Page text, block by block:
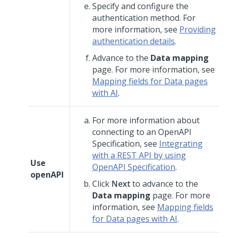
Specify and configure the
authentication method. For
more information, see Providing
authentication details.
Advance to the Data mapping
page. For more information, see
Mapping fields for Data pages
with AI.
Use
openAPI
For more information about
connecting to an OpenAPI
Specification, see Integrating
with a REST API by using
OpenAPI Specification.
Click Nextto advance to the
Data mapping page. For more
information, see Mapping fields
for Data pages with AI.